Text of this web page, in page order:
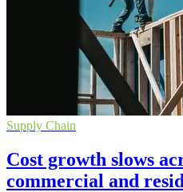
Supply Chain
Cost growth slows
commercial and